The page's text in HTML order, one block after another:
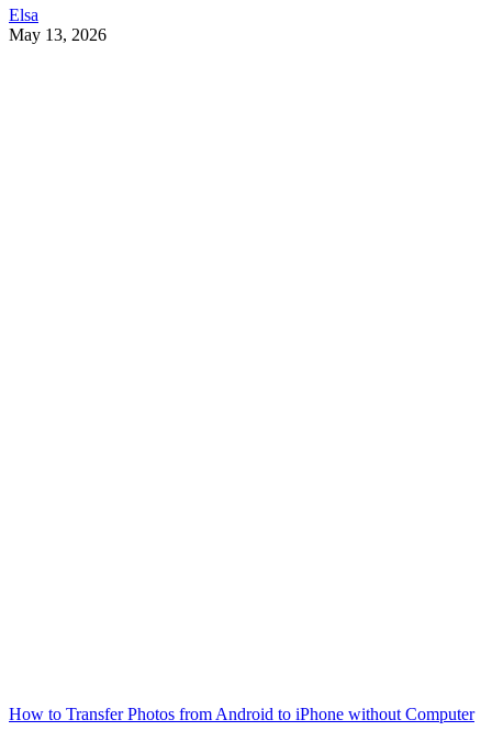
Elsa
May 13, 2026
How to Transfer Photos from Android to iPhone without Computer